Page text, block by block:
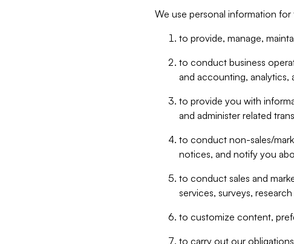
We use personal information
to provide, manage,
to conduct business
and accounting, analytics,
to provide you with
and administer related
to conduct non-sales/
notices, and notify you
to conduct sales and
services, surveys,
to customize content,
to carry out our